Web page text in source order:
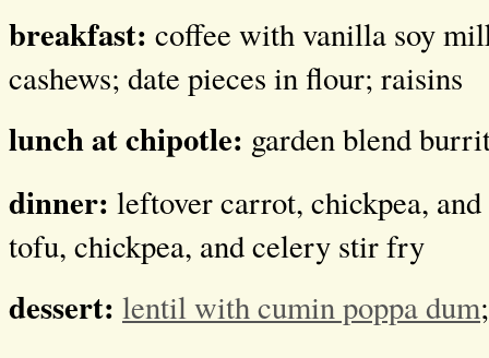
breakfast: coffee with vanilla soy
cashews; date pieces in flour; raisins
lunch at chipotle: garden blend
dinner: leftover carrot, chickpea,
tofu, chickpea, and celery stir fry
dessert: lentil with cumin poppa dum